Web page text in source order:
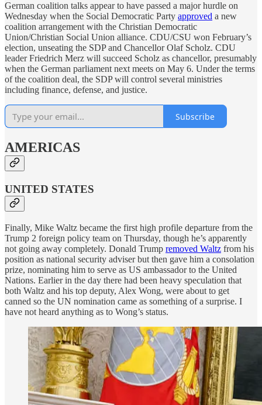
German coalition talks appear to have passed a major hurdle on
Wednesday when the Social Democratic Party approved a new
coalition arrangement with the Christian Democratic
Union/Christian Social Union alliance. CDU/CSU won February’s
election, unseating the SDP and Chancellor Olaf Scholz. CDU
leader Friedrich Merz will succeed Scholz as chancellor, presumably
when the German parliament next meets on May 6. Under the terms
of the coalition deal, the SDP will control several ministries
including finance, defense, and justice.
Subscribe
AMERICAS
UNITED STATES
Finally, Mike Waltz became the first high profile departure from the
Trump 2 foreign policy team on Thursday, though he’s apparently
not going away completely. Donald Trump removed Waltz from his
position as national security adviser but then gave him a consolation
prize, nominating him to serve as US ambassador to the United
Nations. Earlier in the day there had been heavy speculation that
both Waltz and his top deputy, Alex Wong, were about to get
canned so the UN nomination came as something of a surprise. I
have not heard anything as to Wong’s status.